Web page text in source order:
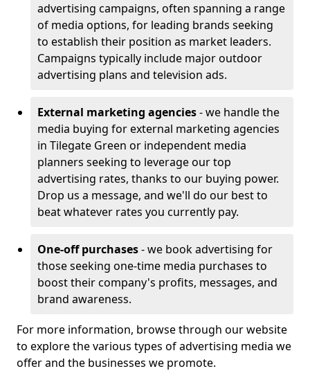
advertising campaigns, often spanning a range
of media options, for leading brands seeking
to establish their position as market leaders.
Campaigns typically include major outdoor
advertising plans and television ads.
External marketing agencies- we handle the
media buying for external marketing agencies
in Tilegate Green or independent media
planners seeking to leverage our top
advertising rates, thanks to our buying power.
Drop us a message, and we'll do our best to
beat whatever rates you currently pay.
One-off purchases- we book advertising for
those seeking one-time media purchases to
boost their company's profits, messages, and
brand awareness.
For more information, browse through our website
to explore the various types of advertising media we
offer and the businesses we promote.